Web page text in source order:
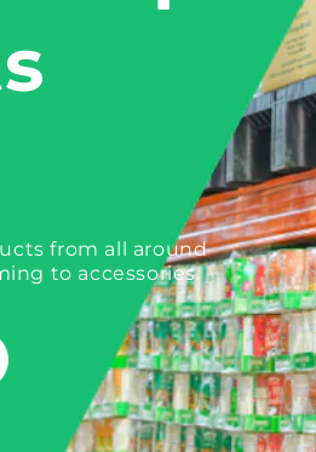
from all around
to accessories.